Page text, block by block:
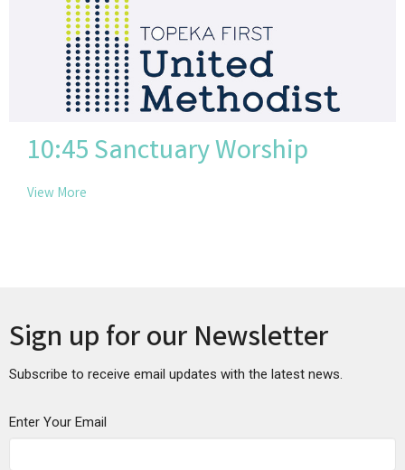
10:45 Sanctuary Worship
View More
Sign up for our Newsletter
Subscribe to receive email updates with the latest news.
Enter Your Email